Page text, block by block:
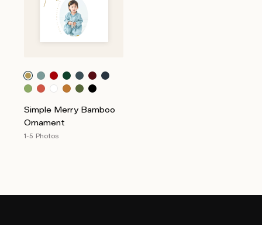
Simple Merry Bamboo
Ornament
1-5 Photos